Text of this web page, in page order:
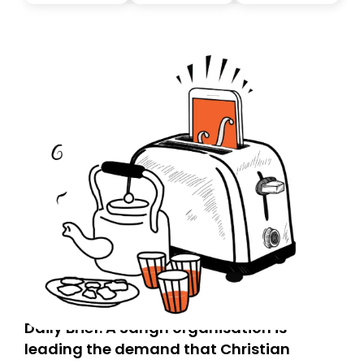
Daily Brief: A Sangh organisation is
leading the demand that Christian